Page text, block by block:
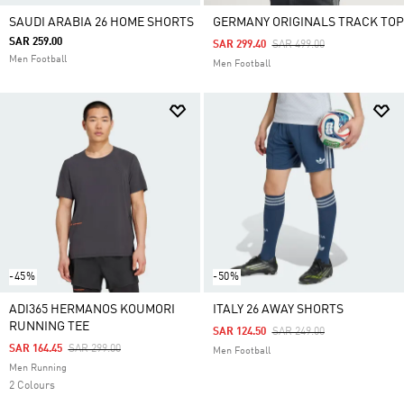
SAUDI ARABIA 26 HOME SHORTS
SAR 259.00
Men Football
GERMANY ORIGINALS TRACK TOP
Price Reduced From
SAR 499.00To
SAR 299.40
Men Football
-45%
ADI365 HERMANOS KOUMORI
RUNNING TEE
Price Reduced From
SAR 299.00To
SAR 164.45
Men Running
2 Colours
-50%
ITALY 26 AWAY SHORTS
Price Reduced From
SAR 249.00To
SAR 124.50
Men Football